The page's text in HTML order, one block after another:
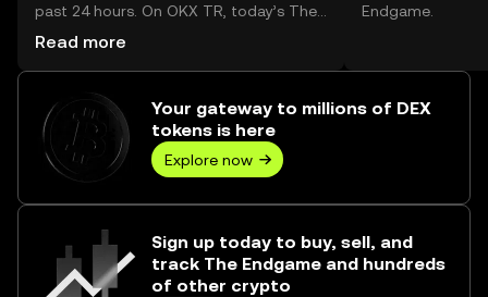
past 24 hours. On OKX TR, today’s The
Endgame trading volume reached --,
Read more
Endgame.
Your gateway to millions of DEX
tokens is here
Explore now
Sign up today to buy, sell, and
track The Endgame and hundreds
of other crypto